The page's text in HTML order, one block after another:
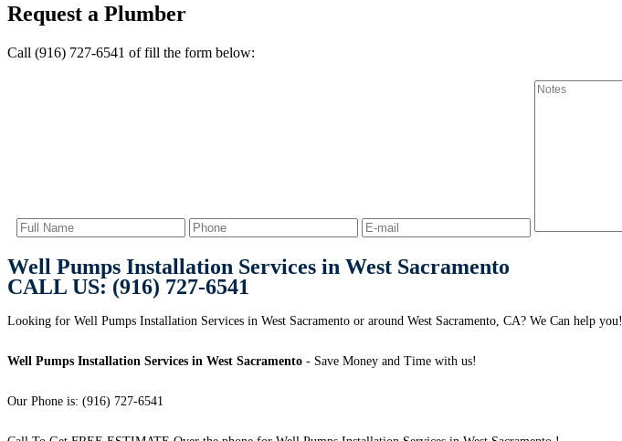
Request a Plumber
Call (916) 727-6541 of fill the form below:
Well Pumps Installation Services in West Sacramento
CALL US: (916) 727-6541
Looking for Well Pumps Installation Services in West Sacramento or around West Sacramento, CA? We Can help you!
Well Pumps Installation Services in West Sacramento - Save Money and Time with us!
Our Phone is: (916) 727-6541